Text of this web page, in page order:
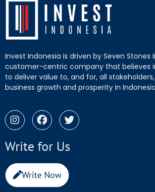
Invest Indonesia is driven by Seven Stones
customer-centric company that believes
to deliver value to, and for, all
business growth and prosperity in
Write for Us
Write Now